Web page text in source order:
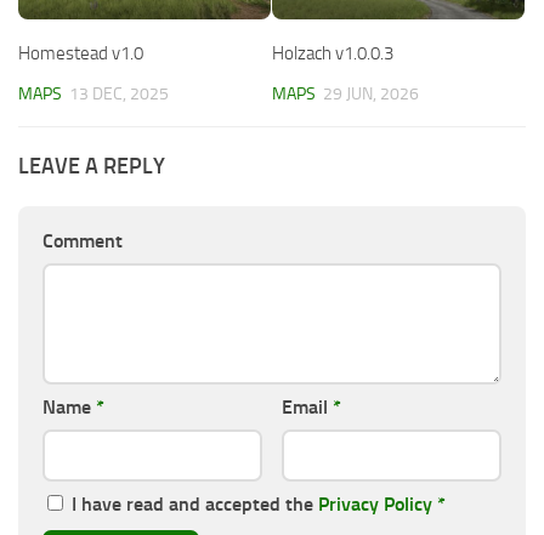
Homestead v1.0
MAPS 13 DEC, 2025
Holzach v1.0.0.3
MAPS 29 JUN, 2026
LEAVE A REPLY
Comment
Name * Email *
I have read and accepted the Privacy Policy *